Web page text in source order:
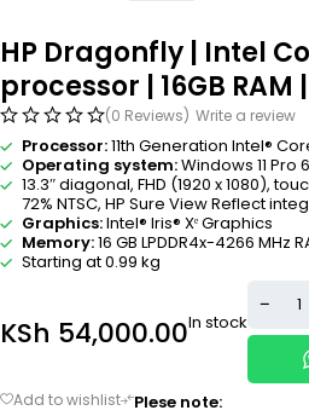
HP Dragonfly | Intel
processor | 16GB RAM |
(0 Reviews) Write a review
Processor:11th Generation Intel®
Operating system:Windows 11
13.3″ diagonal, FHD (1920 x 1080),
72% NTSC, HP Sure View Reflect
Graphics:Intel® Iris® Xᵉ Graphics
Memory:16 GB LPDDR4x-4266 MHz
Starting at 0.99 kg
KSh 54,000.00In stock
Plese note: